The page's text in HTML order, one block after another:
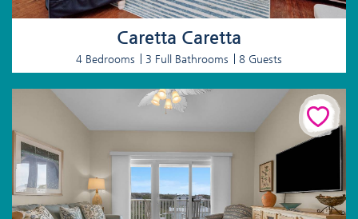
Caretta Caretta
4 Bedrooms 3 Full Bathrooms 8 Guests